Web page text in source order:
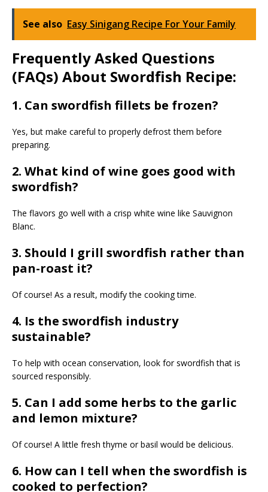
See also Easy Sinigang Recipe For Your Family
Frequently Asked Questions
(FAQs) About Swordfish Recipe:
1. Can swordfish fillets be frozen?
Yes, but make careful to properly defrost them before
preparing.
2. What kind of wine goes good with
swordfish?
The flavors go well with a crisp white wine like Sauvignon
Blanc.
3. Should I grill swordfish rather than
pan-roast it?
Of course! As a result, modify the cooking time.
4. Is the swordfish industry
sustainable?
To help with ocean conservation, look for swordfish that is
sourced responsibly.
5. Can I add some herbs to the garlic
and lemon mixture?
Of course! A little fresh thyme or basil would be delicious.
6. How can I tell when the swordfish is
cooked to perfection?